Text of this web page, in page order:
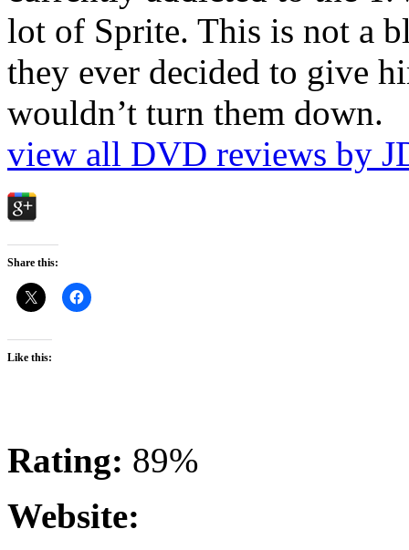
lot of Sprite. This is not a
they ever decided to give
wouldn’t turn them down.
view all DVD reviews by
Share this:
Like this:
Rating: 89%
Website: